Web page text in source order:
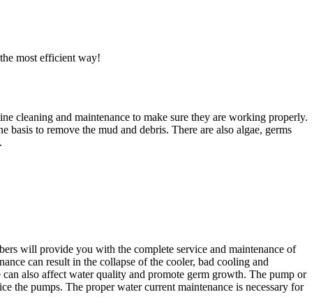
most efficient way!
cleaning and maintenance to make sure they are working properly.
to remove the mud and debris. There are also algae, germs
will provide you with the complete service and maintenance of
can result in the collapse of the cooler, bad cooling and
also affect water quality and promote germ growth. The pump or
the pumps. The proper water current maintenance is necessary for